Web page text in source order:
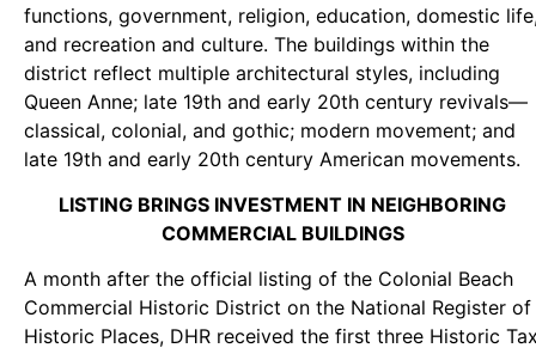
functions, government, religion, education, domestic
and recreation and culture. The buildings within the
district reflect multiple architectural styles, including
Queen Anne; late 19th and early 20th century revivals—
classical, colonial, and gothic; modern movement; and
late 19th and early 20th century American movements.
LISTING BRINGS INVESTMENT IN NEIGHBORING
COMMERCIAL BUILDINGS
A month after the official listing of the Colonial Beach
Commercial Historic District on the National Register of
Historic Places, DHR received the first three Historic